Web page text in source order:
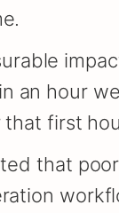
an hour
first
that